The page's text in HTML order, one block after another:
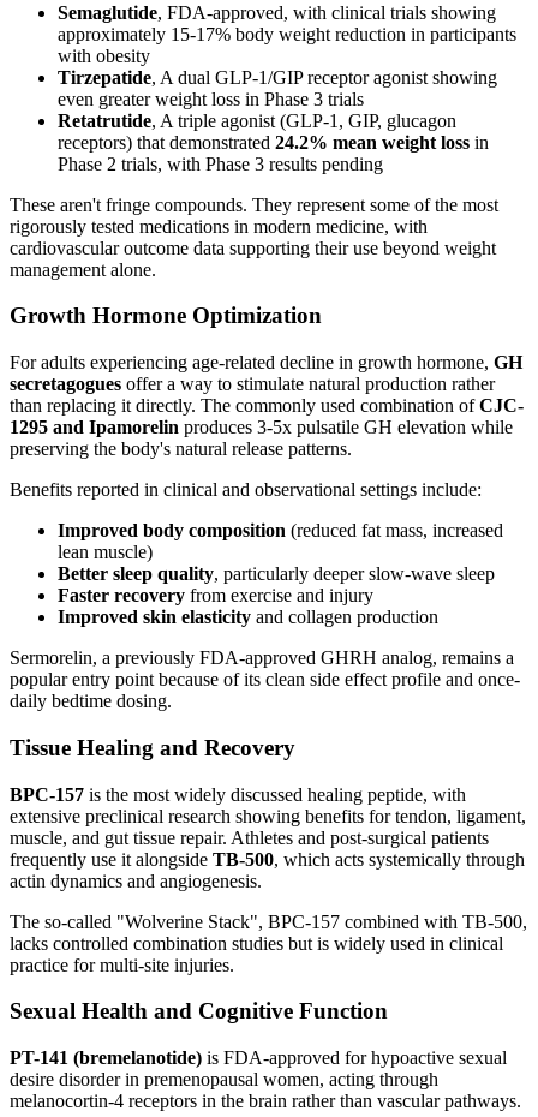
Semaglutide, FDA-approved, with clinical trials showing
approximately 15-17% body weight reduction in participants
with obesity
Tirzepatide, A dual GLP-1/GIP receptor agonist showing
even greater weight loss in Phase 3 trials
Retatrutide, A triple agonist (GLP-1, GIP, glucagon
receptors) that demonstrated 24.2% mean weight loss in
Phase 2 trials, with Phase 3 results pending
These aren't fringe compounds. They represent some of the most
rigorously tested medications in modern medicine, with
cardiovascular outcome data supporting their use beyond weight
management alone.
Growth Hormone Optimization
For adults experiencing age-related decline in growth hormone, GH
secretagogues offer a way to stimulate natural production rather
than replacing it directly. The commonly used combination ofCJC-
1295 and Ipamorelin produces 3-5x pulsatile GH elevation while
preserving the body's natural release patterns.
Benefits reported in clinical and observational settings include:
Improved body composition (reduced fat mass, increased
lean muscle)
Better sleep quality, particularly deeper slow-wave sleep
Faster recovery from exercise and injury
Improved skin elasticity and collagen production
Sermorelin, a previously FDA-approved GHRH analog, remains a
popular entry point because of its clean side effect profile and once-
daily bedtime dosing.
Tissue Healing and Recovery
BPC-157 is the most widely discussed healing peptide, with
extensive preclinical research showing benefits for tendon, ligament,
muscle, and gut tissue repair. Athletes and post-surgical patients
frequently use it alongside TB-500, which acts systemically through
actin dynamics and angiogenesis.
The so-called "Wolverine Stack", BPC-157 combined with TB-500,
lacks controlled combination studies but is widely used in clinical
practice for multi-site injuries.
Sexual Health and Cognitive Function
PT-141 (bremelanotide) is FDA-approved for hypoactive sexual
desire disorder in premenopausal women, acting through
melanocortin-4 receptors in the brain rather than vascular pathways.